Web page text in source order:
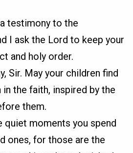
testimony to the
I ask the Lord to keep your
and holy order.
Sir. May your children find
the faith, inspired by the
them.
quiet moments you spend
ones, for those are the